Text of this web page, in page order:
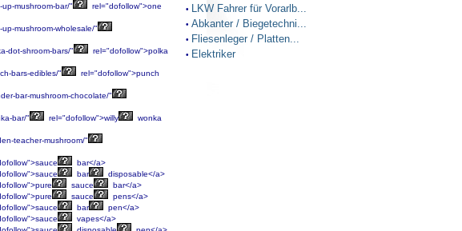
mushroom-bar/"
rel="dofollow">one
mushroom-wholesale/"
dot-shroom-bars/"
rel="dofollow">polka
bars-edibles/"
rel="dofollow">punch
bar-mushroom-chocolate/"
bar/" rel="dofollow">willy
wonka
teacher-mushroom/"
bar</a>
bar
disposable</a>
sauce
bar</a>
sauce
pens</a>
bar
pen</a>
vapes</a>
• LKW Fahrer für Vorarlb...
• Abkanter / Biegetechni...
• Fliesenleger / Platten...
• Elektriker